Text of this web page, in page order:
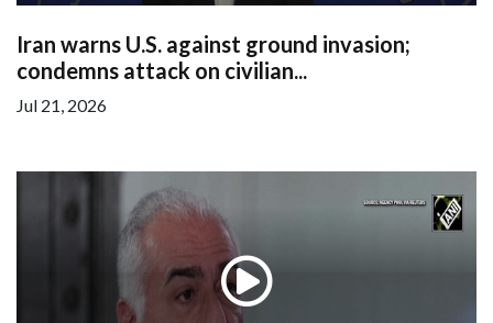
Iran warns U.S. against ground invasion;
condemns attack on civilian...
Jul 21, 2026